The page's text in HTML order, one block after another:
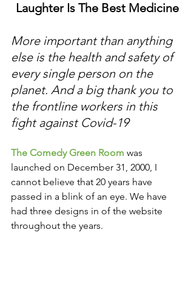
Laughter Is The Best Medicine
More important than anything
else is the health and safety of
every single person on the
planet. And a big thank you to
the frontline workers in this
fight against Covid-19
The Comedy Green Room was
launched on December 31, 2000, I
cannot believe that 20 years have
passed in a blink of an eye. We have
had three designs in of the website
throughout the years.